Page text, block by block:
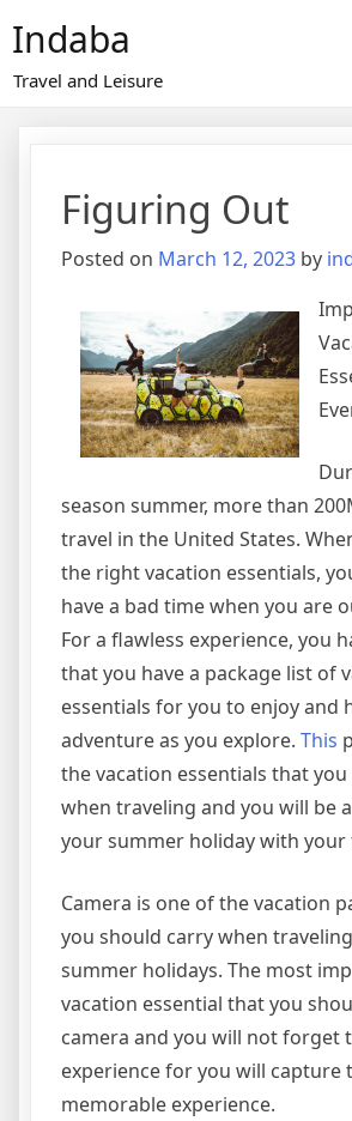
content
Indaba
Travel and Leisure
Figuring Out
Posted on March 12, 2023 by
season summer, more than
travel in the United States.
the right vacation essentials,
have a bad time when you are
For a flawless experience, you
that you have a package list of
essentials for you to enjoy and
adventure as you explore. This
the vacation essentials that
when traveling and you will be
your summer holiday with your
Camera is one of the vacation
you should carry when
summer holidays. The most
vacation essential that you
camera and you will not forget
experience for you will capture
memorable experience.